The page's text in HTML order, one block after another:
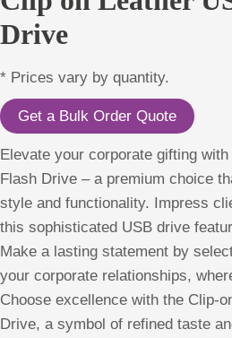
Drive
* Prices vary by quantity.
Get a Bulk Order Quote
Elevate your corporate gifting
Flash Drive – a premium choice
style and functionality. Impress
this sophisticated USB drive
Make a lasting statement by
your corporate relationships,
Choose excellence with the Clip-
Drive, a symbol of refined taste